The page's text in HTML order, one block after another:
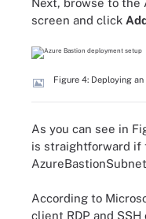
screen and click
Figure 4: Deploying
As you can see in
is straightforward if
According to
client RDP and